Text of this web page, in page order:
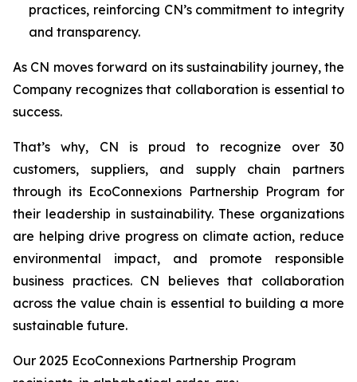
practices, reinforcing CN’s commitment to integrity
and transparency.
As CN moves forward on its sustainability journey, the
Company recognizes that collaboration is essential to
success.
That’s why, CN is proud to recognize over 30
customers, suppliers, and supply chain partners
through its EcoConnexions Partnership Program for
their leadership in sustainability. These organizations
are helping drive progress on climate action, reduce
environmental impact, and promote responsible
business practices. CN believes that collaboration
across the value chain is essential to building a more
sustainable future.
Our 2025 EcoConnexions Partnership Program